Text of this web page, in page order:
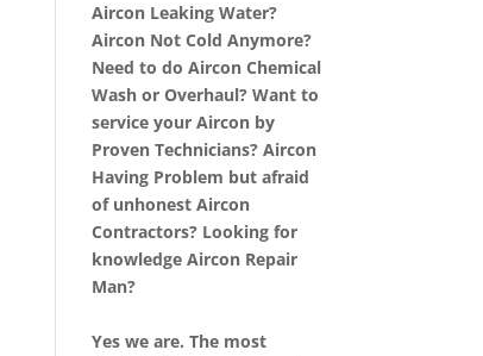
Aircon Leaking Water?
Aircon Not Cold Anymore?
Need to do Aircon Chemical
Wash or Overhaul? Want to
service your Aircon by
Proven Technicians? Aircon
Having Problem but afraid
of unhonest Aircon
Contractors? Looking for
knowledge Aircon Repair
Man?
Yes we are. The most